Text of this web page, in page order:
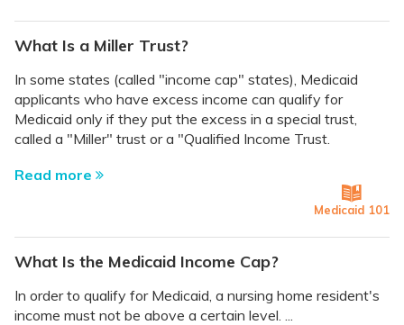
What Is a Miller Trust?
In some states (called "income cap" states), Medicaid
applicants who have excess income can qualify for
Medicaid only if they put the excess in a special trust,
called a "Miller" trust or a "Qualified Income Trust.
Read more
Medicaid 101
What Is the Medicaid Income Cap?
In order to qualify for Medicaid, a nursing home resident's
income must not be above a certain level. ...